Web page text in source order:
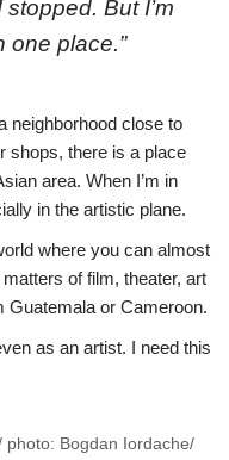
But I’m
one place.”
neighborhood close to
shops, there is a place
area. When I’m in
in the artistic plane.
where you can almost
of film, theater, art
Guatemala or Cameroon.
as an artist. I need this
photo: Bogdan Iordache/